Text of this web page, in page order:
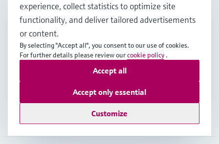
Products & Services
Industries
Support
experience, collect statistics to optimize site
functionality, and deliver tailored advertisements
or content.
By selecting "Accept all", you consent to our use of cookies.
For further details please review ourcookie policy .
Customize
Accept only essential
Accept all